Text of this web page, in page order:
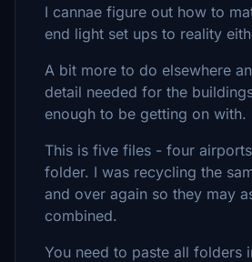
I cannae figure out how to
end light set ups to reality
A bit more to do elsewhere
detail needed for the
enough to be getting on with.
This is five files - four
folder. I was recycling the
and over again so they may
combined.
You need to paste all folders